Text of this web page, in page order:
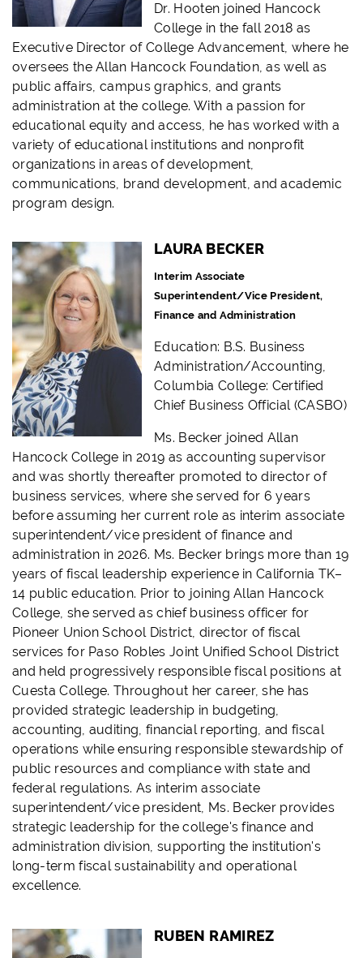
Dr. Hooten joined Hancock
College in the fall 2018 as
Executive Director of College Advancement, where he
oversees the Allan Hancock Foundation, as well as
public affairs, campus graphics, and grants
administration at the college. With a passion for
educational equity and access, he has worked with a
variety of educational institutions and nonprofit
organizations in areas of development,
communications, brand development, and academic
program design.
LAURA BECKER
Interim Associate
Superintendent/Vice President,
Finance and Administration
Education: B.S. Business
Administration/Accounting,
Columbia College: Certified
Chief Business Official (CASBO)
Ms. Becker joined Allan
Hancock College in 2019 as accounting supervisor
and was shortly thereafter promoted to director of
business services, where she served for 6 years
before assuming her current role as interim associate
superintendent/vice president of finance and
administration in 2026. Ms. Becker brings more than 19
years of fiscal leadership experience in California TK–
14 public education. Prior to joining Allan Hancock
College, she served as chief business officer for
Pioneer Union School District, director of fiscal
services for Paso Robles Joint Unified School District
and held progressively responsible fiscal positions at
Cuesta College. Throughout her career, she has
provided strategic leadership in budgeting,
accounting, auditing, financial reporting, and fiscal
operations while ensuring responsible stewardship of
public resources and compliance with state and
federal regulations. As interim associate
superintendent/vice president, Ms. Becker provides
strategic leadership for the college's finance and
administration division, supporting the institution's
long-term fiscal sustainability and operational
excellence.
RUBEN RAMIREZ